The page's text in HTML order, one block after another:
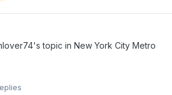
's topic in New York City Metro